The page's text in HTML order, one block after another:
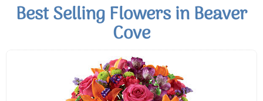
Best Selling Flowers in Beaver
Cove